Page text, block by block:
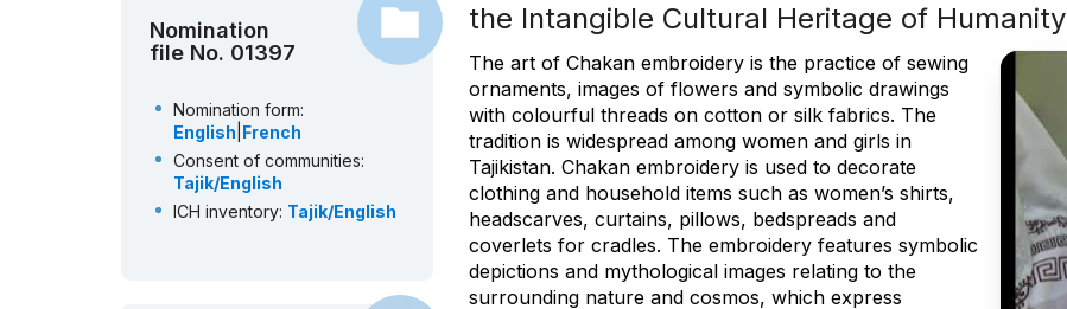
Nomination
file No. 01397
Nomination form:
English French
Consent of communities:
Tajik/English
ICH inventory: Tajik/English
the Intangible Cultural Heritage of Humanity
The art of Chakan embroidery is the practice of sewing
ornaments, images of flowers and symbolic drawings
with colourful threads on cotton or silk fabrics. The
tradition is widespread among women and girls in
Tajikistan. Chakan embroidery is used to decorate
clothing and household items such as women’s shirts,
headscarves, curtains, pillows, bedspreads and
coverlets for cradles. The embroidery features symbolic
depictions and mythological images relating to the
surrounding nature and cosmos, which express